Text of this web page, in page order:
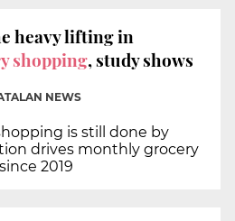
heavy lifting in
shopping, study shows
NEWS
is still done by
drives monthly grocery
2019